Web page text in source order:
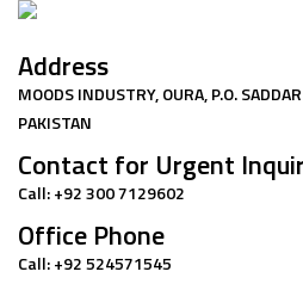
Address
MOODS INDUSTRY, OURA, P.O.
PAKISTAN
Contact for Urgent
Call: +92 300 7129602
Office Phone
Call: +92 524571545